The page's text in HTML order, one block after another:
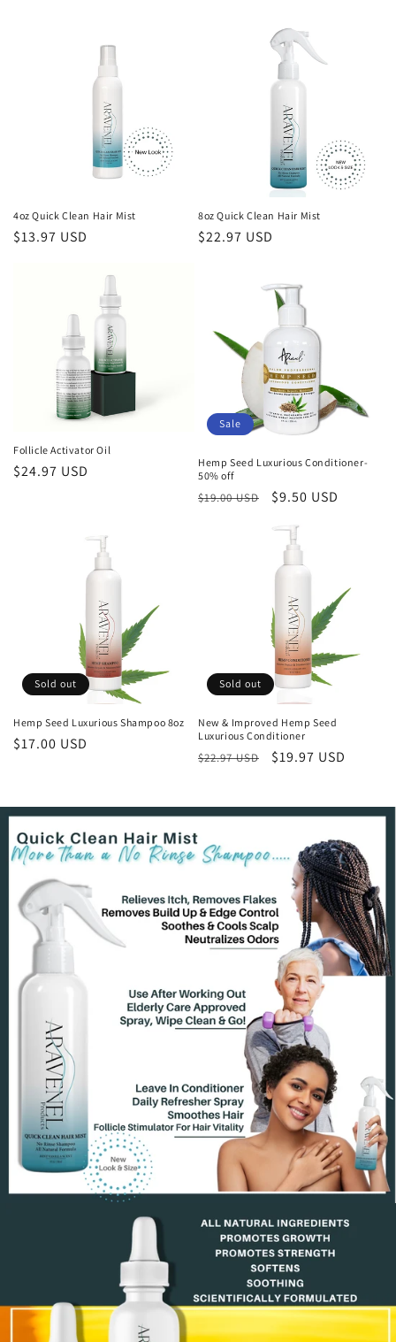
4oz Quick Clean Hair Mist
Regular
$13.97 USD
8oz Quick Clean Hair Mist
Regular
$22.97 USD
Follicle Activator Oil
Regular
$24.97 USD
Sale
Hemp Seed Luxurious Conditioner-
50% off
Regular
$19.00 USD
Sale
$9.50 USD
Sold out
Hemp Seed Luxurious Shampoo 8oz
Regular
$17.00 USD
Sold out
New & Improved Hemp Seed
Luxurious Conditioner
Regular
$22.97 USD
Sale
$19.97 USD